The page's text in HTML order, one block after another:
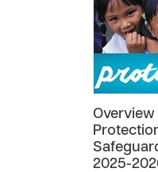
Overview
2025-